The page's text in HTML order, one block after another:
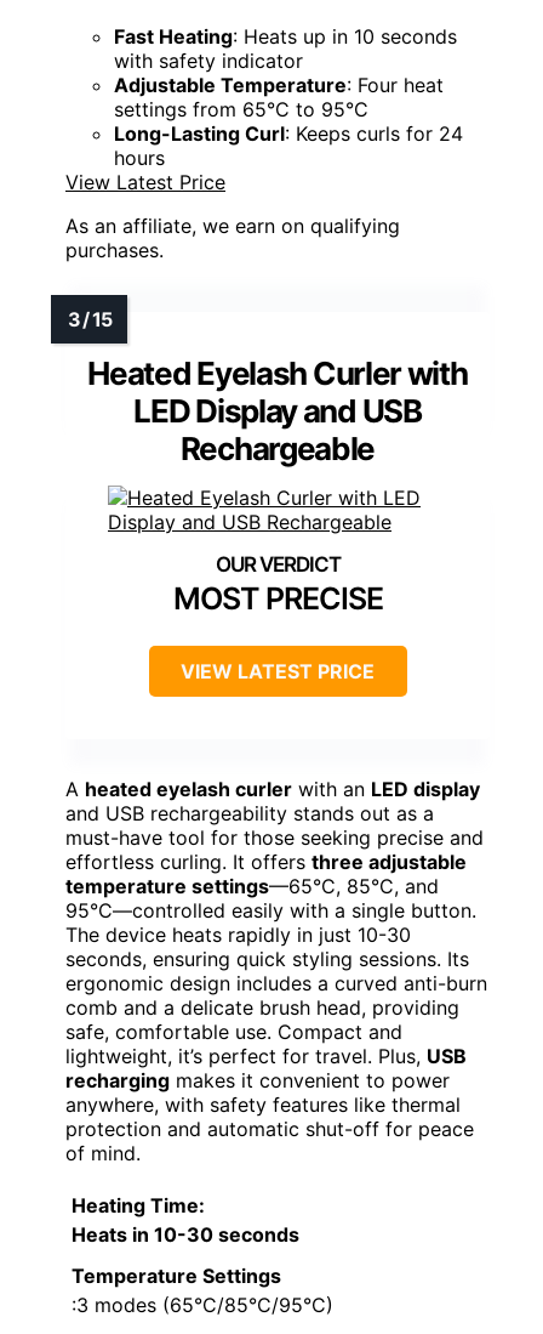
Fast Heating: Heats up in 10 seconds
with safety indicator
Adjustable Temperature: Four heat
settings from 65°C to 95°C
Long-Lasting Curl: Keeps curls for 24
hours
View Latest Price
As an affiliate, we earn on qualifying
purchases.
Heated Eyelash Curler with
LED Display and USB
Rechargeable
MOST PRECISE
VIEW LATEST PRICE
A heated eyelash curler with an LED display
and USB rechargeability stands out as a
must-have tool for those seeking precise and
effortless curling. It offers three adjustable
temperature settings—65°C, 85°C, and
95°C—controlled easily with a single button.
The device heats rapidly in just 10-30
seconds, ensuring quick styling sessions. Its
ergonomic design includes a curved anti-burn
comb and a delicate brush head, providing
safe, comfortable use. Compact and
lightweight, it’s perfect for travel. Plus, USB
recharging makes it convenient to power
anywhere, with safety features like thermal
protection and automatic shut-off for peace
of mind.
Heating Time:
Heats in 10-30 seconds
Temperature Settings
:3 modes (65°C/85°C/95°C)